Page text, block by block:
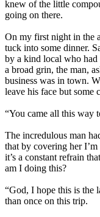
knew of the little
going on there.
On my first night in the
tuck into some dinner.
by a kind local who
a broad grin, the man,
business was in town.
leave his face but some
“You came all this way
The incredulous man
that by covering her
it’s a constant refrain
am I doing this?
“God, I hope this is the
than once on this trip.